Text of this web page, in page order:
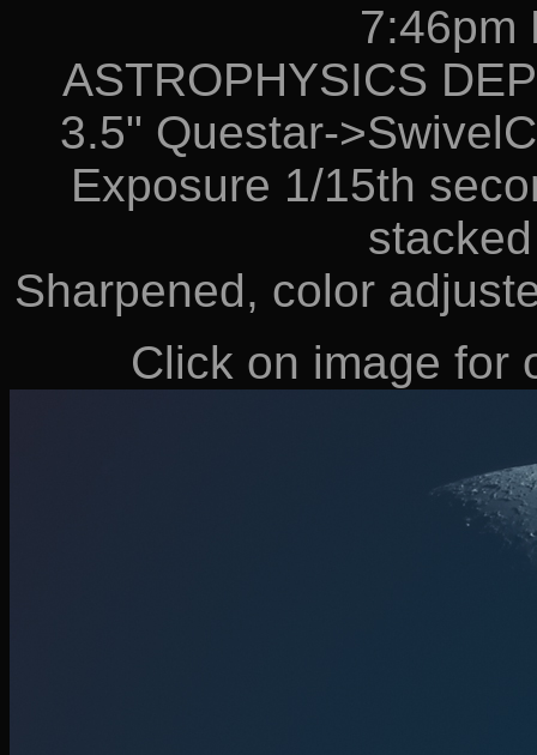
7:46pm
ASTROPHYSICS
3.5" Questar-
Exposure 1/15th
Sharpened, color
Click on image for